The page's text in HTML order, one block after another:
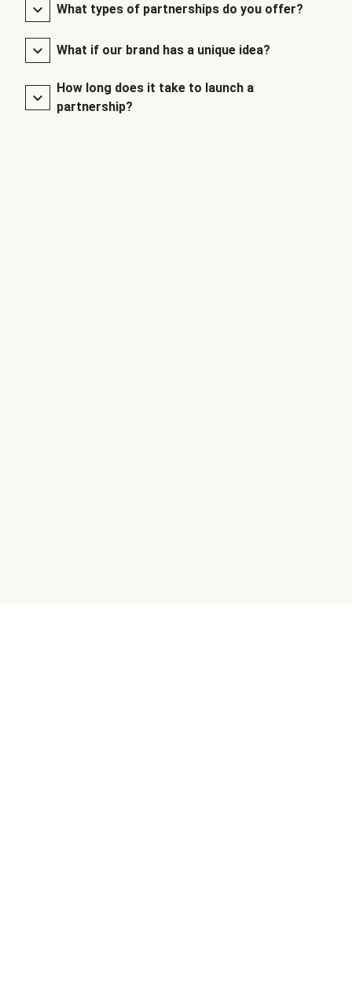
What types of partnerships do you offer?
What if our brand has a unique idea?
How long does it take to launch a
partnership?